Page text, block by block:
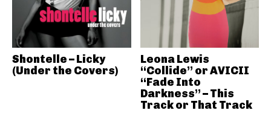
Shontelle – Licky
(Under the Covers)
Leona Lewis
“Collide” or AVICII
“Fade Into
Darkness” – This
Track or That Track